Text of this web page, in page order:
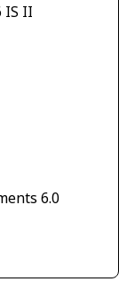
IS II
6.0